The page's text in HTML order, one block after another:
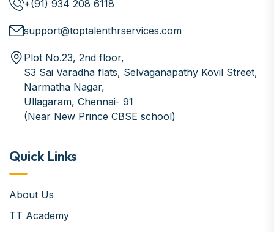
+(91) 934 208 6118
support@toptalenthrservices.com
Plot No.23, 2nd floor,
S3 Sai Varadha flats, Selvaganapathy Kovil Street,
Narmatha Nagar,
Ullagaram, Chennai- 91
(Near New Prince CBSE school)
Quick Links
About Us
TT Academy